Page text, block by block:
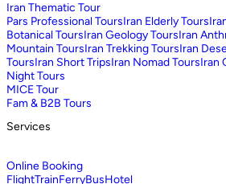
Iran Thematic Tour
Pars Professional ToursIran Elderly Tours
Botanical ToursIran Geology ToursIran
Mountain ToursIran Trekking ToursIran
ToursIran Short TripsIran Nomad ToursIran
Night Tours
MICE Tour
Fam & B2B Tours
Services
Online Booking
FlightTrainFerryBusHotel